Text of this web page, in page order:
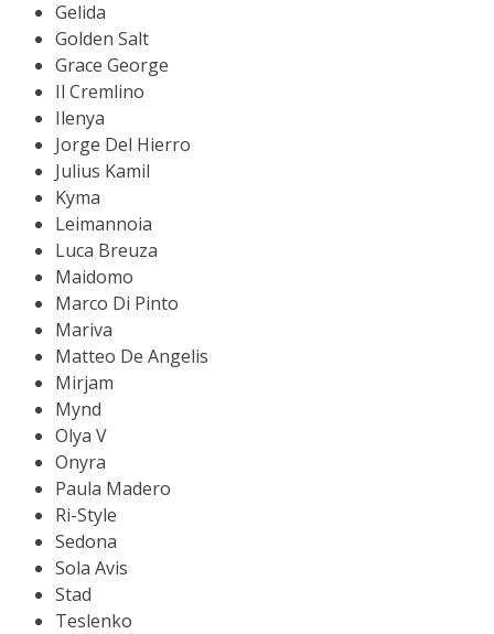
Gelida
Golden Salt
Grace George
Il Cremlino
Ilenya
Jorge Del Hierro
Julius Kamil
Kyma
Leimannoia
Luca Breuza
Maidomo
Marco Di Pinto
Mariva
Matteo De Angelis
Mirjam
Mynd
Olya V
Onyra
Paula Madero
Ri-Style
Sedona
Sola Avis
Stad
Teslenko